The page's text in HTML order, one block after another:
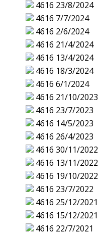
4616 23/8/2024
4616 7/7/2024
4616 2/6/2024
4616 21/4/2024
4616 13/4/2024
4616 18/3/2024
4616 6/1/2024
4616 21/10/2023
4616 23/7/2023
4616 14/5/2023
4616 26/4/2023
4616 30/11/2022
4616 13/11/2022
4616 19/10/2022
4616 23/7/2022
4616 25/12/2021
4616 15/12/2021
4616 22/7/2021